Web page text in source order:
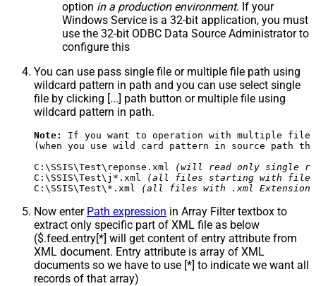
option in a production environment. If your
Windows Service is a 32-bit application, you must
use the 32-bit ODBC Data Source Administrator to
configure this
You can use pass single file or multiple file path using
wildcard pattern in path and you can use select single
file by clicking [...] path button or multiple file using
wildcard pattern in path.
Note:
If you want to operation with multiple
(when you use wild card pattern in source path
C:\SSIS\Test\reponse.xml
(will read only single
C:\SSIS\Test\j*.xml
(all files starting with file
C:\SSIS\Test\*.xml
(all files with .xml Extension
Now enter Path expression in Array Filter textbox to
extract only specific part of XML file as below
($.feed.entry[*] will get content of entry attribute from
XML document. Entry attribute is array of XML
documents so we have to use [*] to indicate we want all
records of that array)